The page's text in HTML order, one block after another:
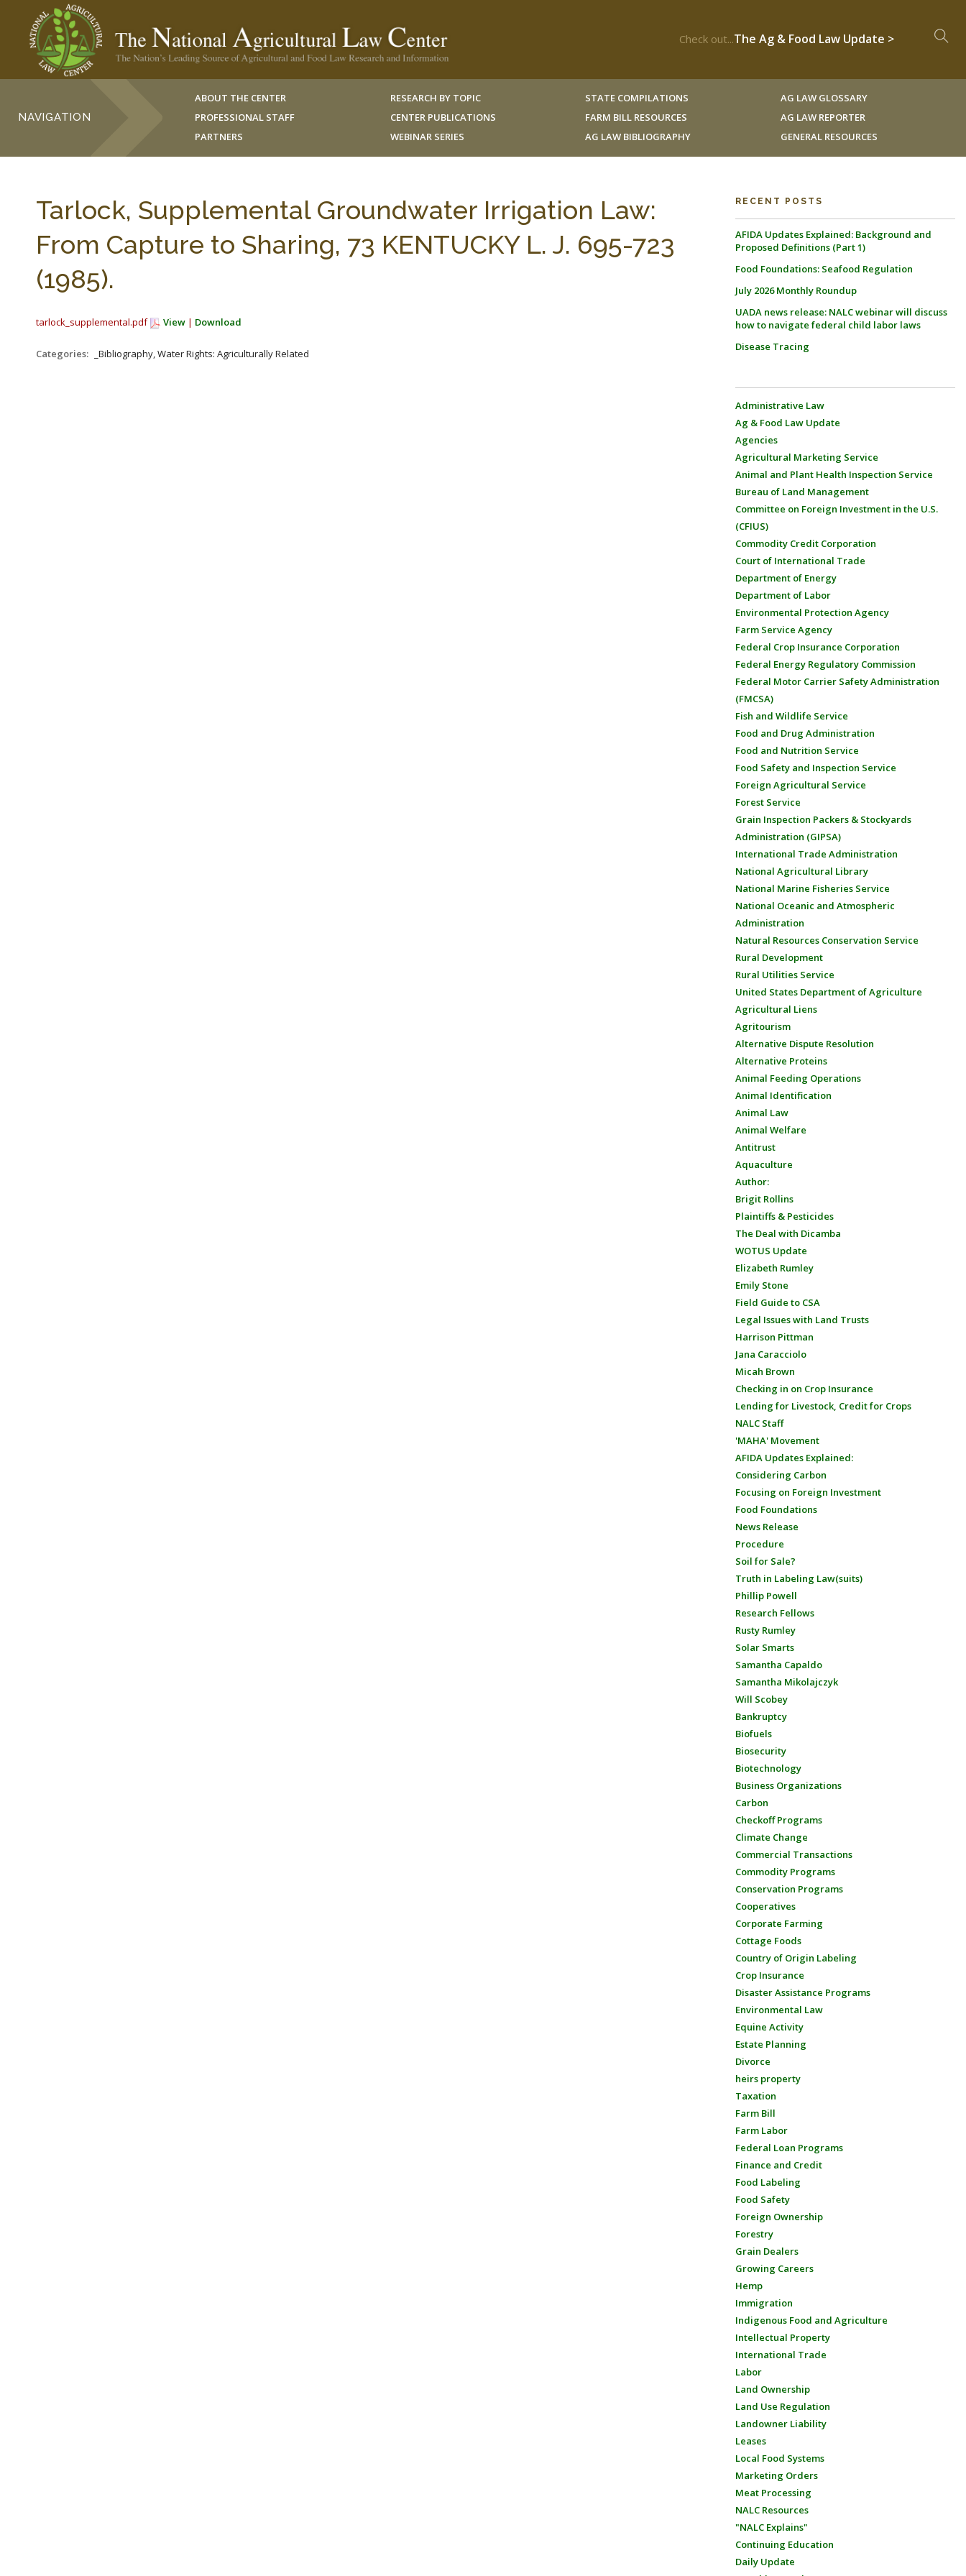
Check out...The Ag & Food Law Update >
NAVIGATION
ABOUT THE CENTER
PROFESSIONAL STAFF
PARTNERS
RESEARCH BY TOPIC
CENTER PUBLICATIONS
WEBINAR SERIES
STATE COMPILATIONS
FARM BILL RESOURCES
AG LAW BIBLIOGRAPHY
AG LAW GLOSSARY
AG LAW REPORTER
GENERAL RESOURCES
Tarlock, Supplemental Groundwater Irrigation Law:
From Capture to Sharing, 73 KENTUCKY L. J. 695-723
(1985).
tarlock_supplemental.pdf View | Download
Categories: _Bibliography, Water Rights: Agriculturally Related
RECENT POSTS
AFIDA Updates Explained: Background and
Proposed Definitions (Part 1)
Food Foundations: Seafood Regulation
July 2026 Monthly Roundup
UADA news release: NALC webinar will discuss
how to navigate federal child labor laws
Disease Tracing
Administrative Law
Ag & Food Law Update
Agencies
Agricultural Marketing Service
Animal and Plant Health Inspection Service
Bureau of Land Management
Committee on Foreign Investment in the U.S.
(CFIUS)
Commodity Credit Corporation
Court of International Trade
Department of Energy
Department of Labor
Environmental Protection Agency
Farm Service Agency
Federal Crop Insurance Corporation
Federal Energy Regulatory Commission
Federal Motor Carrier Safety Administration
(FMCSA)
Fish and Wildlife Service
Food and Drug Administration
Food and Nutrition Service
Food Safety and Inspection Service
Foreign Agricultural Service
Forest Service
Grain Inspection Packers & Stockyards
Administration (GIPSA)
International Trade Administration
National Agricultural Library
National Marine Fisheries Service
National Oceanic and Atmospheric
Administration
Natural Resources Conservation Service
Rural Development
Rural Utilities Service
United States Department of Agriculture
Agricultural Liens
Agritourism
Alternative Dispute Resolution
Alternative Proteins
Animal Feeding Operations
Animal Identification
Animal Law
Animal Welfare
Antitrust
Aquaculture
Author:
Brigit Rollins
Plaintiffs & Pesticides
The Deal with Dicamba
WOTUS Update
Elizabeth Rumley
Emily Stone
Field Guide to CSA
Legal Issues with Land Trusts
Harrison Pittman
Jana Caracciolo
Micah Brown
Checking in on Crop Insurance
Lending for Livestock, Credit for Crops
NALC Staff
'MAHA' Movement
AFIDA Updates Explained:
Considering Carbon
Focusing on Foreign Investment
Food Foundations
News Release
Procedure
Soil for Sale?
Truth in Labeling Law(suits)
Phillip Powell
Research Fellows
Rusty Rumley
Solar Smarts
Samantha Capaldo
Samantha Mikolajczyk
Will Scobey
Bankruptcy
Biofuels
Biosecurity
Biotechnology
Business Organizations
Carbon
Checkoff Programs
Climate Change
Commercial Transactions
Commodity Programs
Conservation Programs
Cooperatives
Corporate Farming
Cottage Foods
Country of Origin Labeling
Crop Insurance
Disaster Assistance Programs
Environmental Law
Equine Activity
Estate Planning
Divorce
heirs property
Taxation
Farm Bill
Farm Labor
Federal Loan Programs
Finance and Credit
Food Labeling
Food Safety
Foreign Ownership
Forestry
Grain Dealers
Growing Careers
Hemp
Immigration
Indigenous Food and Agriculture
Intellectual Property
International Trade
Labor
Land Ownership
Land Use Regulation
Landowner Liability
Leases
Local Food Systems
Marketing Orders
Meat Processing
NALC Resources
"NALC Explains"
Continuing Education
Daily Update